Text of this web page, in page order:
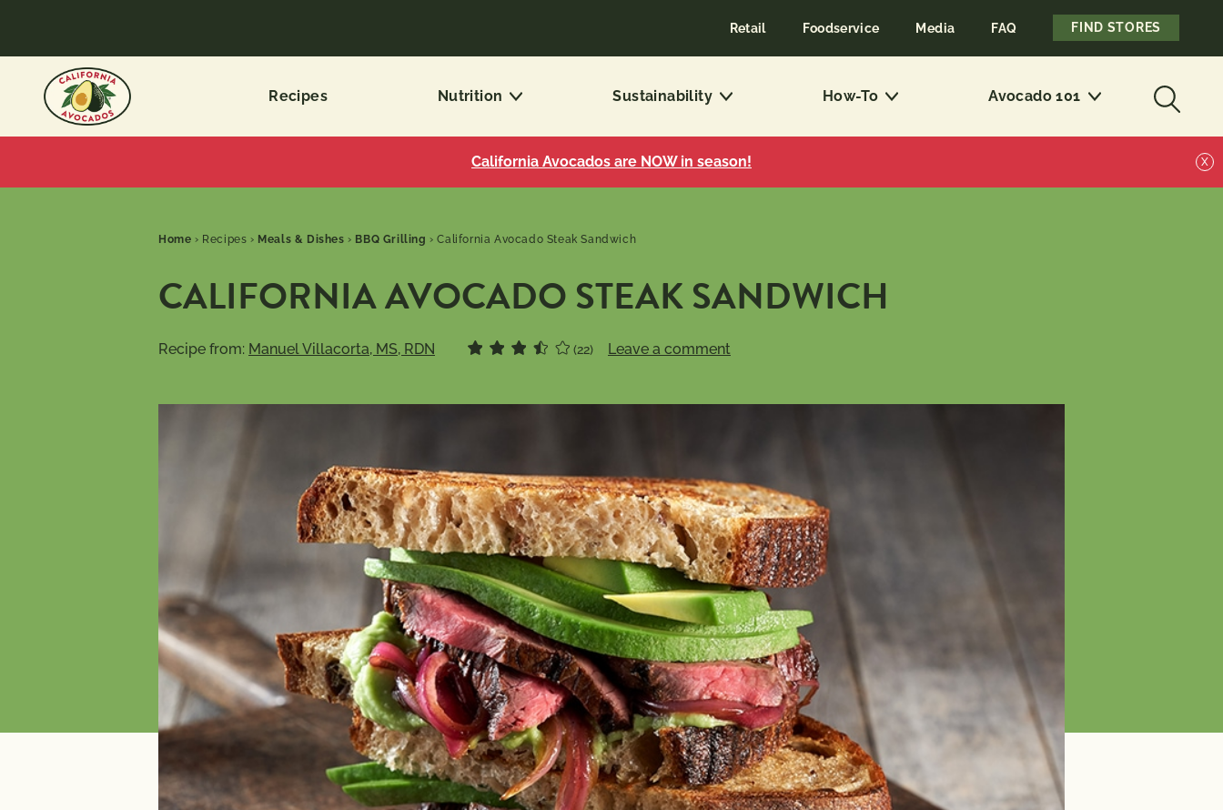
Retail Foodservice Media FAQ FIND STORES
Recipes Nutrition Sustainability How-To Avocado 101
California Avocados are NOW in season! X
Home › Recipes › Meals & Dishes › BBQ Grilling ›California Avocado Steak Sandwich
CALIFORNIA AVOCADO STEAK SANDWICH
Recipe from: Manuel Villacorta, MS, RDN (22) Leave a comment